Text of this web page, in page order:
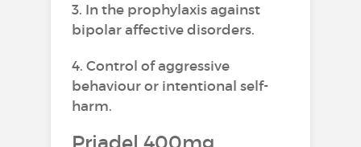
3. In the prophylaxis against
bipolar affective disorders.
4. Control of aggressive
behaviour or intentional self-
harm.